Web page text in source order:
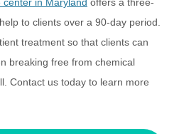
to clients over a 90-day period.
treatment so that clients can
breaking free from chemical
Contact us today to learn more